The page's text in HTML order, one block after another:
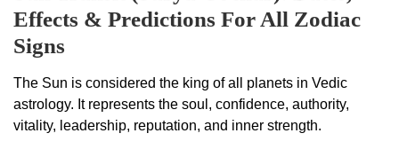
Effects & Predictions For All Zodiac
Signs
The Sun is considered the king of all planets in Vedic
astrology. It represents the soul, confidence, authority,
vitality, leadership, reputation, and inner strength.